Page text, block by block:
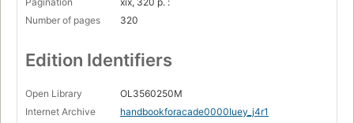
Number of pages
320
Edition Identifiers
Open Library
OL3560250M
Internet Archive
handbookforacade0000luey_j4r1